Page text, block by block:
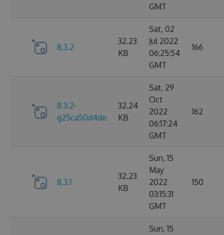
GMT
8.3.2
32.23
KB
Sat, 02
Jul 2022
06:25:54
GMT
166
8.3.2-
g25ca50d4de
32.24
KB
Sat, 29
Oct
2022
06:17:24
GMT
162
8.3.1
32.23
KB
Sun, 15
May
2022
03:15:31
GMT
150
Sun, 15